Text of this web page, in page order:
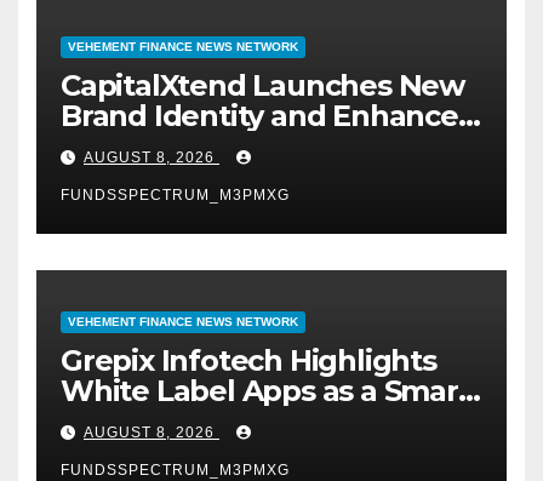
VEHEMENT FINANCE NEWS NETWORK
CapitalXtend Launches New
Brand Identity and Enhanced
Digital Experience
AUGUST 8, 2026
FUNDSSPECTRUM_M3PMXG
VEHEMENT FINANCE NEWS NETWORK
Grepix Infotech Highlights
White Label Apps as a Smart
Business Model for On-
Demand Entrepreneurs
AUGUST 8, 2026
FUNDSSPECTRUM_M3PMXG